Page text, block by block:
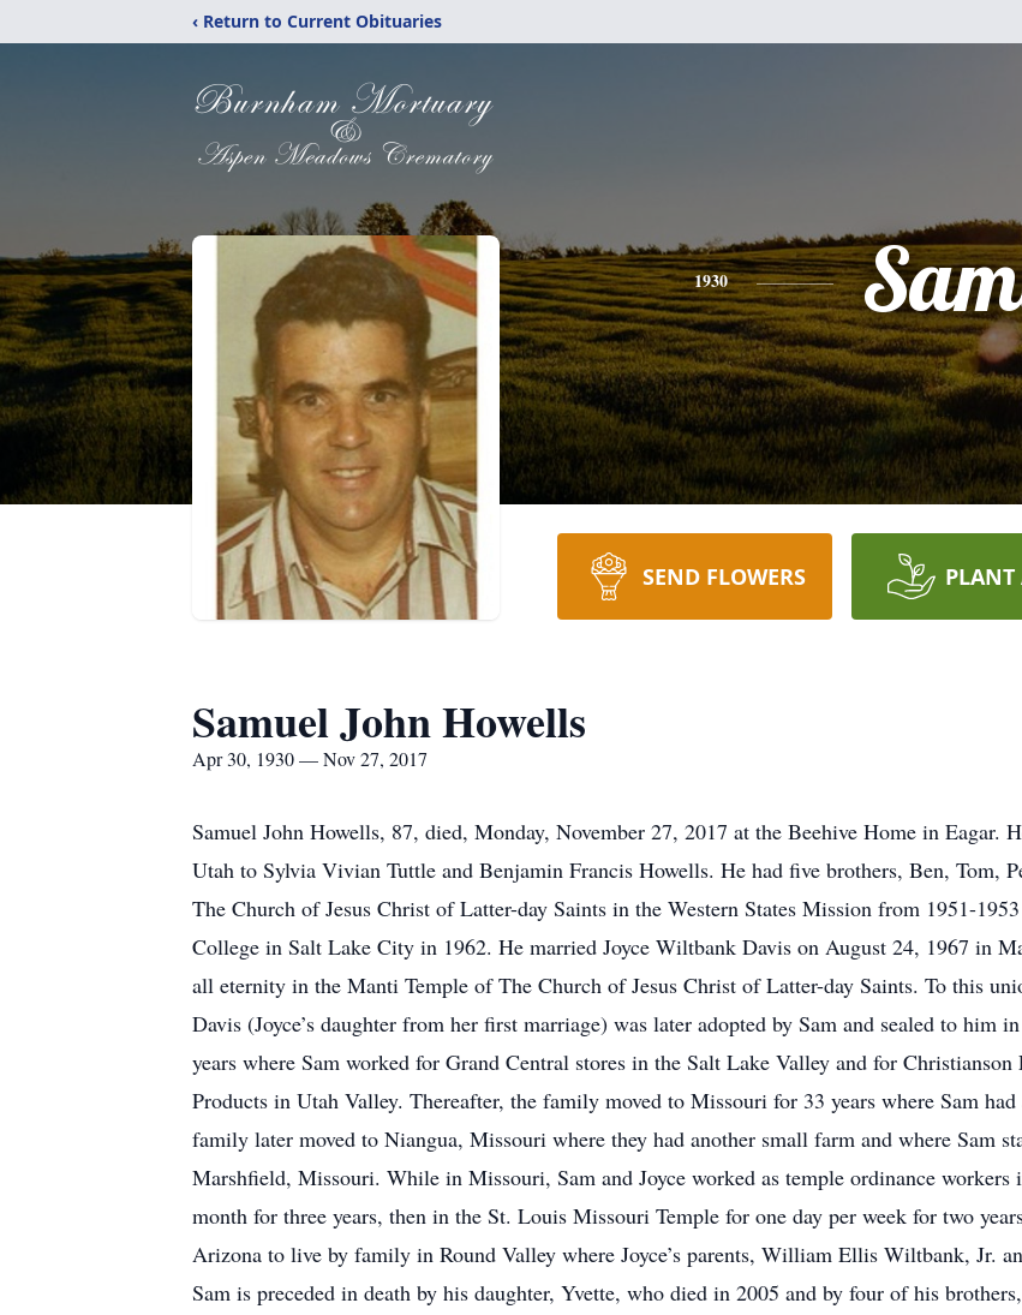
‹ Return to Current Obituaries
1930
SEND FLOWERS PLANT
Samuel John Howells
Apr 30, 1930 — Nov 27, 2017
Samuel John Howells, 87, died, Monday, November 27, 2017 at the Beehive Home in
Utah to Sylvia Vivian Tuttle and Benjamin Francis Howells. He had five brothers, Ben, Tom,
The Church of Jesus Christ of Latter-day Saints in the Western States Mission from 1951-
College in Salt Lake City in 1962. He married Joyce Wiltbank Davis on August 24, 1967 in
all eternity in the Manti Temple of The Church of Jesus Christ of Latter-day Saints. To this
Davis (Joyce’s daughter from her first marriage) was later adopted by Sam and sealed to
years where Sam worked for Grand Central stores in the Salt Lake Valley and for
Products in Utah Valley. Thereafter, the family moved to Missouri for 33 years where Sam
family later moved to Niangua, Missouri where they had another small farm and where Sam
Marshfield, Missouri. While in Missouri, Sam and Joyce worked as temple ordinance workers
month for three years, then in the St. Louis Missouri Temple for one day per week for two
Arizona to live by family in Round Valley where Joyce’s parents, William Ellis Wiltbank, Jr.
Sam is preceded in death by his daughter, Yvette, who died in 2005 and by four of his